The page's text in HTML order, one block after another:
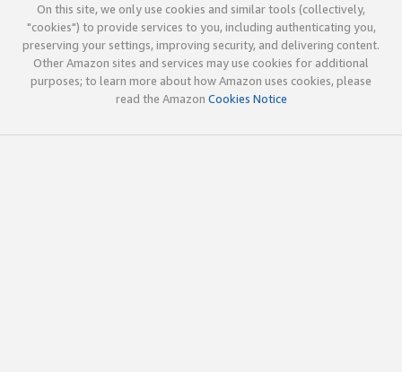
On this site, we only use cookies and similar tools (collectively,
"cookies") to provide services to you, including authenticating you,
preserving your settings, improving security, and delivering content.
Other Amazon sites and services may use cookies for additional
purposes; to learn more about how Amazon uses cookies, please
read the Amazon Cookies Notice